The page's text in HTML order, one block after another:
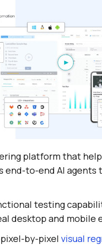
platform that
to-end AI agents
testing
desktop and mobile
by-pixel visual